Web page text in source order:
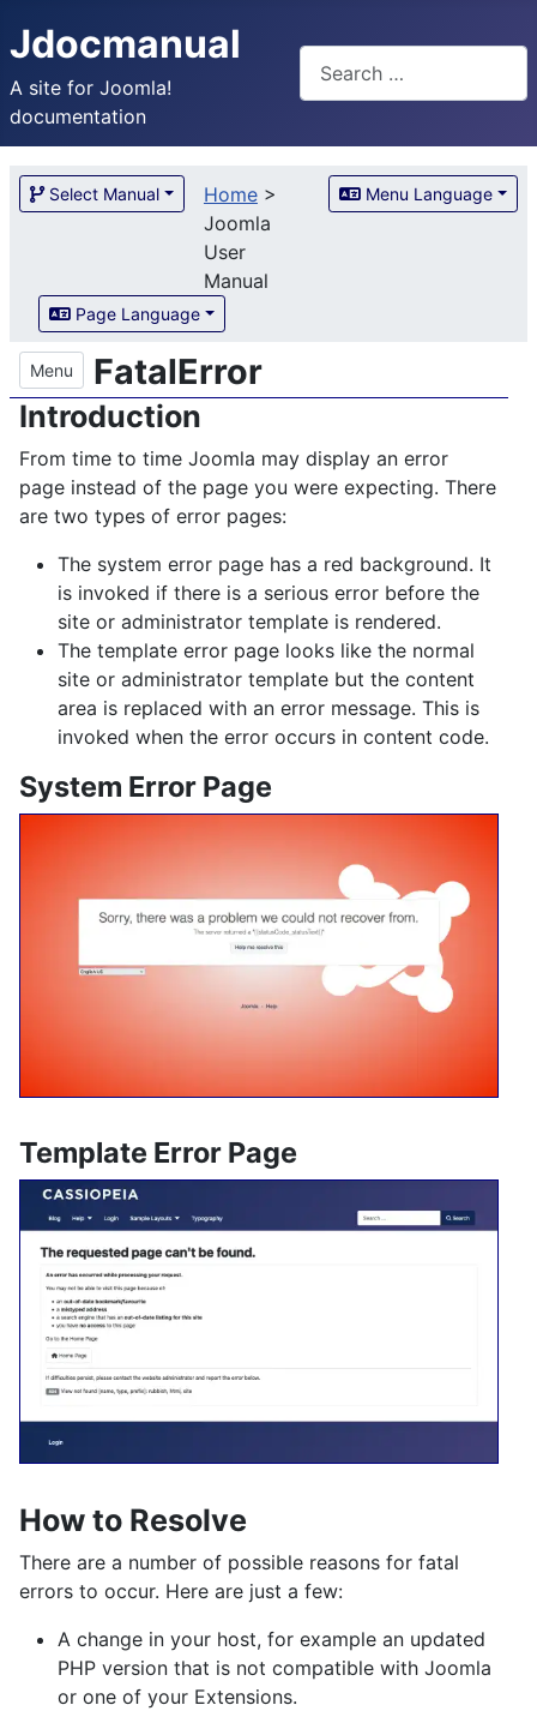
Jdocmanual
A site for Joomla!
documentation
Select Manual Home>
Joomla
User
Manual
Menu Language
Page Language
Menu FatalError
Introduction
From time to time Joomla may display an error
page instead of the page you were expecting. There
are two types of error pages:
The system error page has a red background. It
is invoked if there is a serious error before the
site or administrator template is rendered.
The template error page looks like the normal
site or administrator template but the content
area is replaced with an error message. This is
invoked when the error occurs in content code.
System Error Page
Template Error Page
How to Resolve
There are a number of possible reasons for fatal
errors to occur. Here are just a few:
A change in your host, for example an updated
PHP version that is not compatible with Joomla
or one of your Extensions.